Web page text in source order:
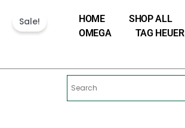
content
HOME SHOP ALL
OMEGA
TAG HEUER
Sale!